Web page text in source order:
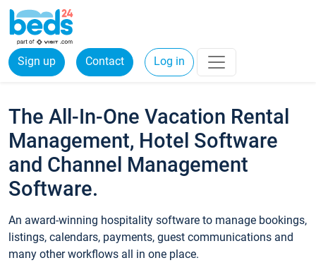
Sign up Contact Log in
The All-In-One Vacation Rental
Management, Hotel Software
and Channel Management
Software.
An award-winning hospitality software to manage bookings,
listings, calendars, payments, guest communications and
many other workflows all in one place.